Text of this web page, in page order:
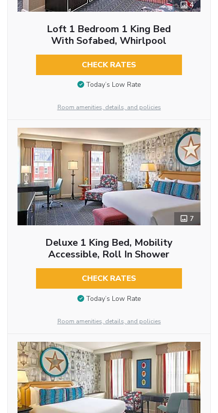
4
Loft 1 Bedroom 1 King Bed
With Sofabed, Whirlpool
CHECK RATES
Today’s Low Rate
Room amenities, details, and policies
7
Deluxe 1 King Bed, Mobility
Accessible, Roll In Shower
CHECK RATES
Today’s Low Rate
Room amenities, details, and policies